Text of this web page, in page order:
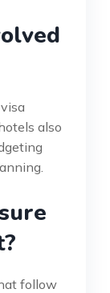
also
follow